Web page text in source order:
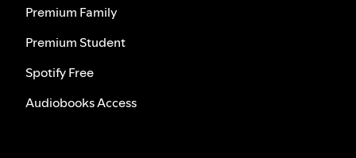
Premium Family
Premium Student
Spotify Free
Audiobooks Access